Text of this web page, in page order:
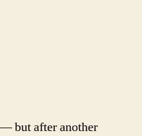
but after another